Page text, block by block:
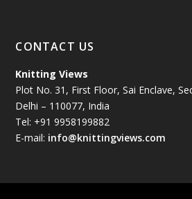
July 2024(89)
June 2024(78)
CONTACT US
Knitting Views
Plot No. 31, First Floor, Sai Enclave,
Delhi – 110077, India
Tel: +91 9958199882
E-mail: info@knittingviews.com